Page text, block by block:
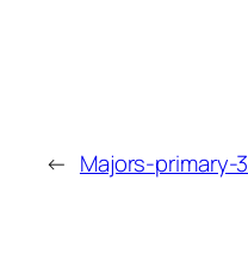
← Majors-primary-3